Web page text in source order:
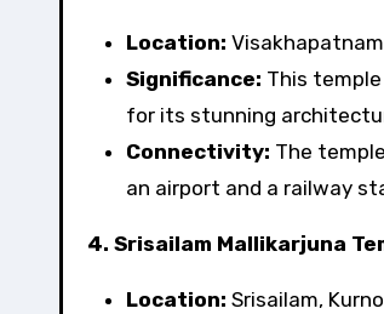
Location:
Significance: This
for its stunning
Connectivity: The
an airport and a railway
4. Srisailam Mallikarjuna
Location: Srisailam,